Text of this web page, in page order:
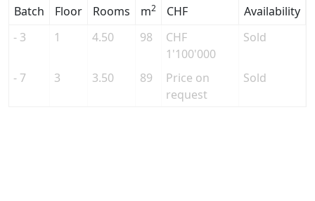
Batch Floor Rooms m2 CHF
Availability
- 3
1 4.50 98
CHF
1'100'000
Sold
- 7 3 3.50 89
Price on
request
Sold